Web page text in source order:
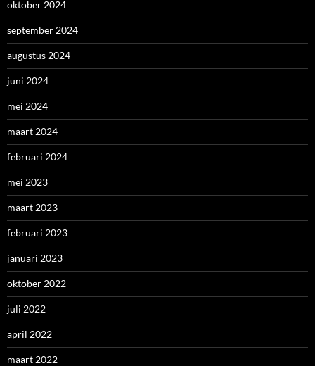
oktober 2024
september 2024
augustus 2024
juni 2024
mei 2024
maart 2024
februari 2024
mei 2023
maart 2023
februari 2023
januari 2023
oktober 2022
juli 2022
april 2022
maart 2022